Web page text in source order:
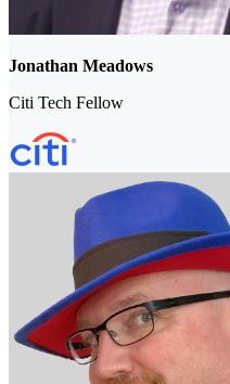
Jonathan Meadows
Citi Tech Fellow